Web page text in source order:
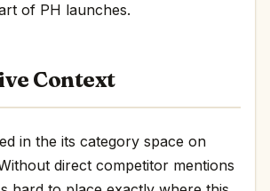
of PH launches.
Context
in the its category space on
direct competitor mentions